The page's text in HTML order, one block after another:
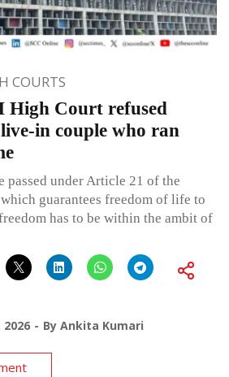
COURTS
High Court refused
in couple who ran
passed under Article 21 of the
guarantees freedom of life to
has to be within the ambit of
2026 By Ankita Kumari